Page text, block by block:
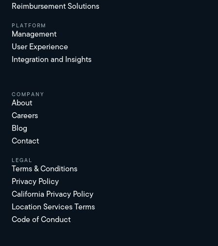
Reimbursement Solutions
platform
Management
User Experience
Integration and Insights
Company
About
Careers
Blog
Contact
Legal
Terms & Conditions
Privacy Policy
California Privacy Policy
Location Services Terms
Code of Conduct